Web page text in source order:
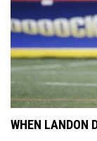
WHEN LANDON